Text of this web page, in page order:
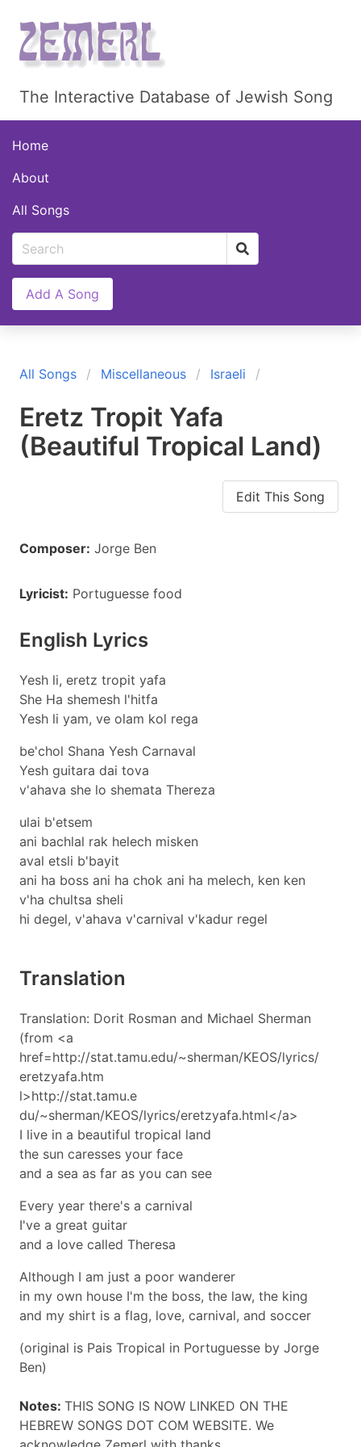
The Interactive Database of Jewish Song
Home
About
All Songs
Add A Song
All Songs Miscellaneous Israeli
Eretz Tropit Yafa
(Beautiful Tropical Land)
Edit This Song
Composer: Jorge Ben
Lyricist: Portuguesse food
English Lyrics
Yesh li, eretz tropit yafa
She Ha shemesh l'hitfa
Yesh li yam, ve olam kol rega
be'chol Shana Yesh Carnaval
Yesh guitara dai tova
v'ahava she lo shemata Thereza
ulai b'etsem
ani bachlal rak helech misken
aval etsli b'bayit
ani ha boss ani ha chok ani ha melech, ken ken
v'ha chultsa sheli
hi degel, v'ahava v'carnival v'kadur regel
Translation
Translation: Dorit Rosman and Michael Sherman
(from <a
href=http://stat.tamu.edu/~sherman/KEOS/lyrics/
eretzyafa.htm
l>http://stat.tamu.e
du/~sherman/KEOS/lyrics/eretzyafa.html</a>
I live in a beautiful tropical land
the sun caresses your face
and a sea as far as you can see
Every year there's a carnival
I've a great guitar
and a love called Theresa
Although I am just a poor wanderer
in my own house I'm the boss, the law, the king
and my shirt is a flag, love, carnival, and soccer
(original is Pais Tropical in Portuguesse by Jorge
Ben)
Notes: THIS SONG IS NOW LINKED ON THE
HEBREW SONGS DOT COM WEBSITE. We